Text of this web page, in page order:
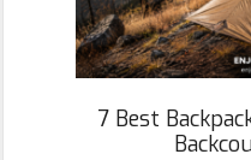
7 Best